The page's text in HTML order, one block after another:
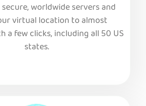
worldwide servers and
virtual location to almost
a few clicks, including all 50 US
states.